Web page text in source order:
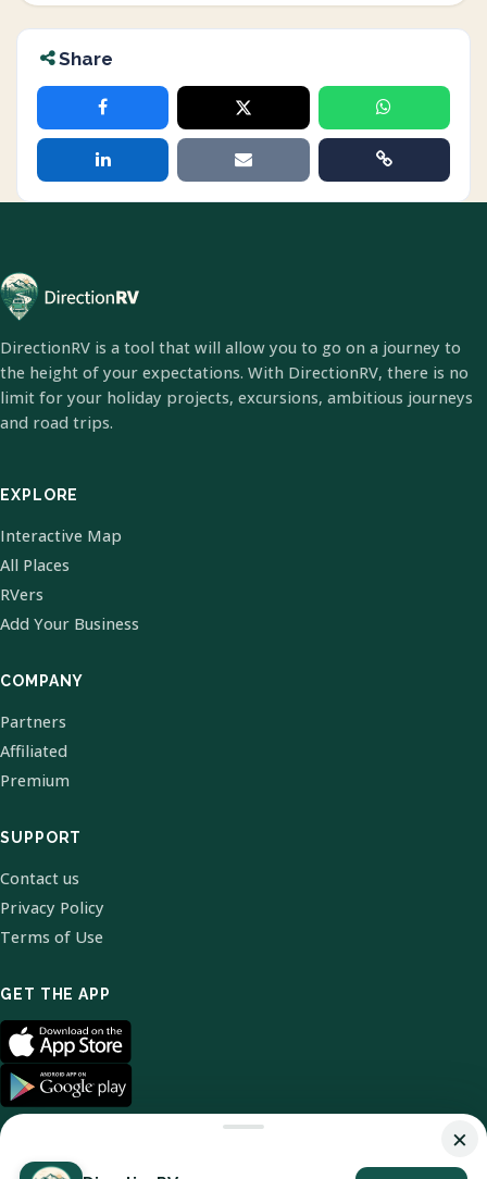
Share
DirectionRV is a tool that will allow you to go on a journey to
the height of your expectations. With DirectionRV, there is no
limit for your holiday projects, excursions, ambitious journeys
and road trips.
EXPLORE
Interactive Map
All Places
RVers
Add Your Business
COMPANY
Partners
Affiliated
Premium
SUPPORT
Contact us
Privacy Policy
Terms of Use
GET THE APP
×